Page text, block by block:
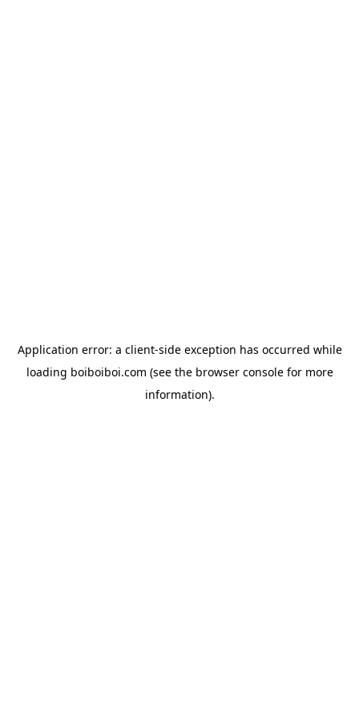
Application error: a client-side exception has occurred while
loading boiboiboi.com (see the browser consolefor more
information).